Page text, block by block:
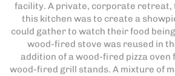
facility. A private, corporate retreat,
this kitchen was to create a
could gather to watch their food
wood-fired stove was reused in
addition of a wood-fired pizza oven
wood-fired grill stands. A mixture of